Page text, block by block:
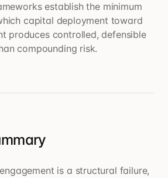
establish the minimum
capital deployment toward
produces controlled, defensible
compounding risk.
is a structural failure,